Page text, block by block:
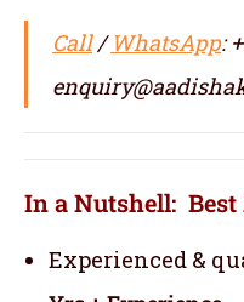
Call/WhatsApp:
In a Nutshell:
Experienced &